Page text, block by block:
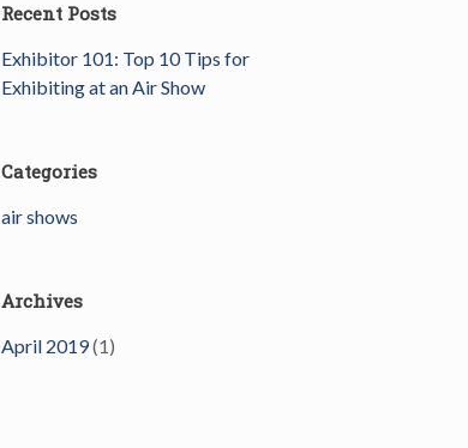
Recent Posts
Exhibitor 101: Top 10 Tips for
Exhibiting at an Air Show
Categories
air shows
Archives
April 2019(1)